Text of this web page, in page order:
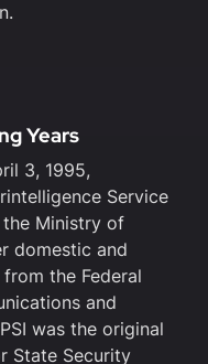
Years
3, 1995,
Service
the Ministry of
domestic and
the Federal
and
was the original
State Security